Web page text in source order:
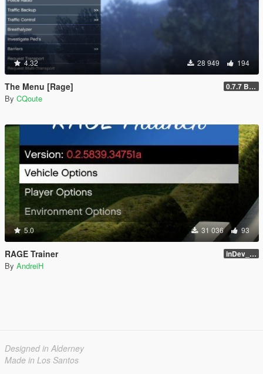
4.32 28 949 194
The Menu [Rage] 0.7.7 Beta
By CQoute
5.0 31 036 93
RAGE Trainer inDev_0.4.145 (16112)
By AndreiH
Designed in Alderney
Made in Los Santos